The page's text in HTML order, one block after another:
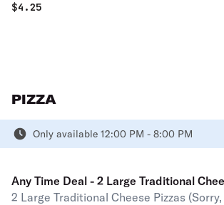
$4.25
PIZZA
Only available 12:00 PM - 8:00 PM
Any Time Deal - 2 Large Traditional
2 Large Traditional Cheese Pizzas